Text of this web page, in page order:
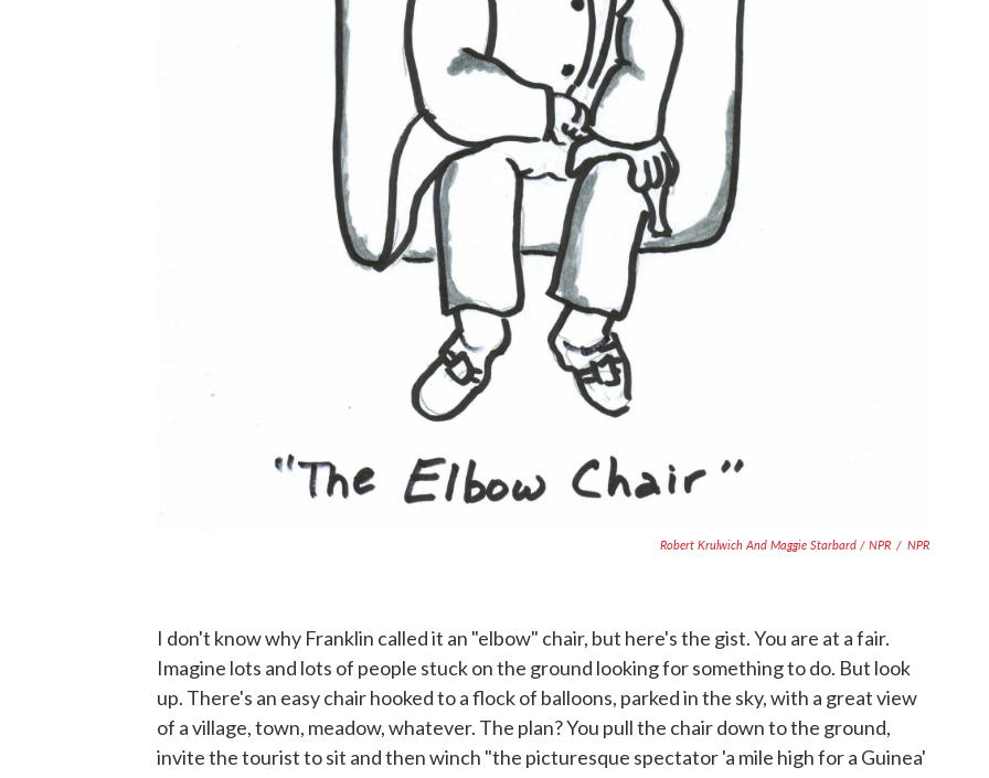
Robert Krulwich And Maggie Starbard / NPR / NPR
I don't know why Franklin called it an "elbow" chair, but here's the gist. You are at a fair.
Imagine lots and lots of people stuck on the ground looking for something to do. But look
up. There's an easy chair hooked to a flock of balloons, parked in the sky, with a great view
of a village, town, meadow, whatever. The plan? You pull the chair down to the ground,
invite the tourist to sit and then winch "the picturesque spectator 'a mile high for a Guinea'